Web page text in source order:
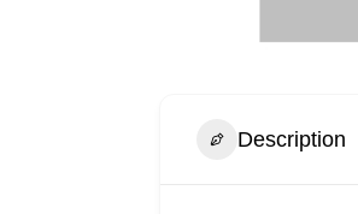
Description